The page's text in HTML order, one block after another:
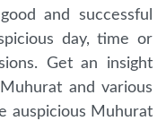
and successful
day, time or
Get an insight
and various
auspicious Muhurat